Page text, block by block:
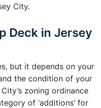
City.
Deck in Jersey
but it depends on your
the condition of your
zoning ordinance
of ‘additions’ for